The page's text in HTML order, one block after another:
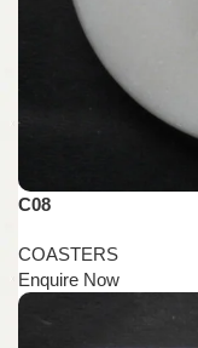
C08
COASTERS